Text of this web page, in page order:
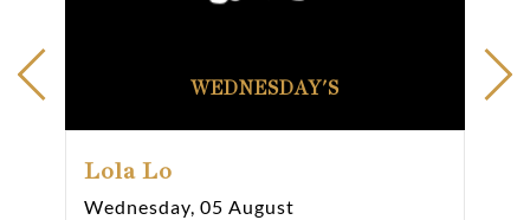
WEDNESDAY'S
Lola Lo
Wednesday, 05 August